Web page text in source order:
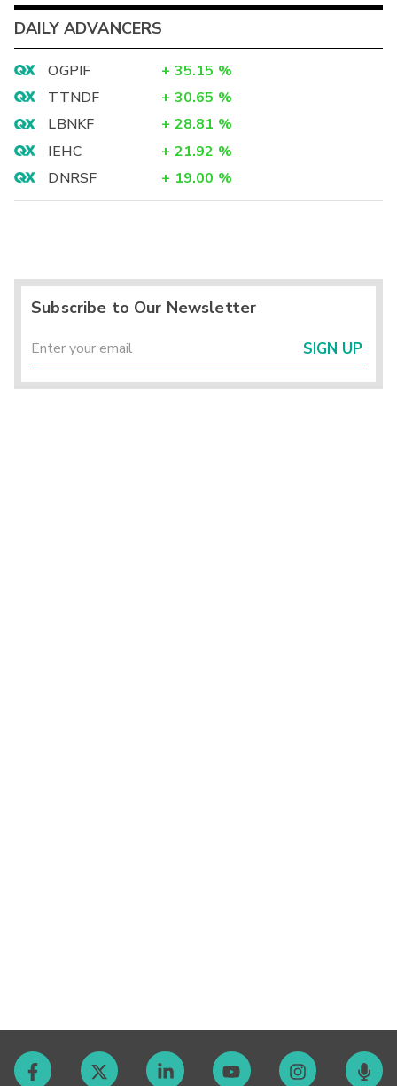
DAILY ADVANCERS
OGPIF + 35.15 %
TTNDF
+ 30.65 %
LBNKF
+ 28.81 %
IEHC
+ 21.92 %
DNRSF
+ 19.00 %
Subscribe to Our Newsletter
SIGN UP